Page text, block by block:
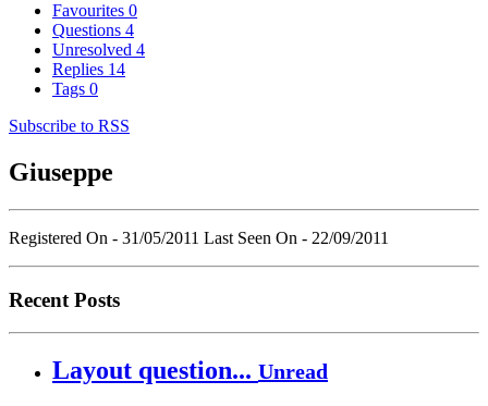
Favourites 0
Questions 4
Unresolved 4
Replies 14
Tags 0
Subscribe to RSS
Giuseppe
Registered On - 31/05/2011 Last Seen On - 22/09/2011
Recent Posts
Layout question... Unread